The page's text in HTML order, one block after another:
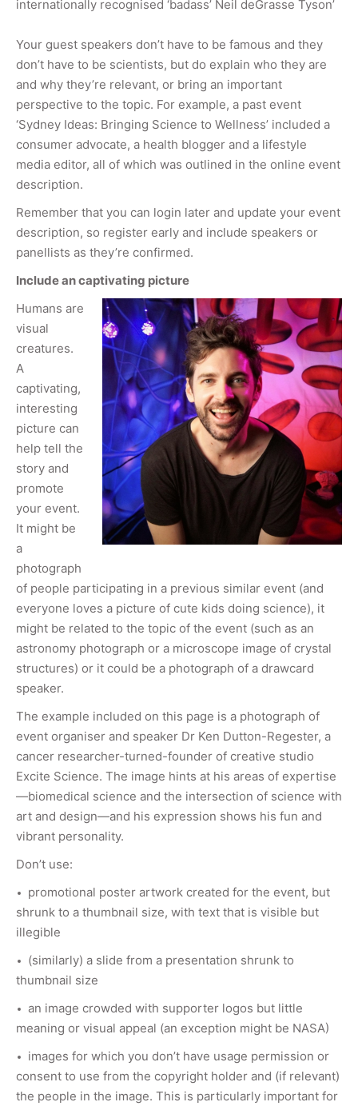
internationally recognised ‘badass’ Neil deGrasse Tyson’
Your guest speakers don’t have to be famous and they
don’t have to be scientists, but do explain who they are
and why they’re relevant, or bring an important
perspective to the topic. For example, a past event
‘Sydney Ideas: Bringing Science to Wellness’ included a
consumer advocate, a health blogger and a lifestyle
media editor, all of which was outlined in the online event
description.
Remember that you can login later and update your event
description, so register early and include speakers or
panellists as they’re confirmed.
Include an captivating picture
Humans are
visual
creatures.
A
captivating,
interesting
picture can
help tell the
story and
promote
your event.
It might be
a
photograph
of people participating in a previous similar event (and
everyone loves a picture of cute kids doing science), it
might be related to the topic of the event (such as an
astronomy photograph or a microscope image of crystal
structures) or it could be a photograph of a drawcard
speaker.
The example included on this page is a photograph of
event organiser and speaker Dr Ken Dutton-Regester, a
cancer researcher-turned-founder of creative studio
Excite Science. The image hints at his areas of expertise
—biomedical science and the intersection of science with
art and design—and his expression shows his fun and
vibrant personality.
Don’t use:
promotional poster artwork created for the event, but
shrunk to a thumbnail size, with text that is visible but
illegible
(similarly) a slide from a presentation shrunk to
thumbnail size
an image crowded with supporter logos but little
meaning or visual appeal (an exception might be NASA)
images for which you don’t have usage permission or
consent to use from the copyright holder and (if relevant)
the people in the image. This is particularly important for